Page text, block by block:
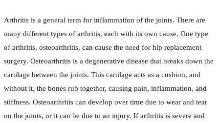
Arthritis is a general term for inflammation of the joints. There are
many different types of arthritis, each with its own cause. One type
of arthritis, osteoarthritis, can cause the need for hip replacement
surgery. Osteoarthritis is a degenerative disease that breaks down the
cartilage between the joints. This cartilage acts as a cushion, and
without it, the bones rub together, causing pain, inflammation, and
stiffness. Osteoarthritis can develop over time due to wear and tear
on the joints, or it can be due to an injury. If arthritis is severe and